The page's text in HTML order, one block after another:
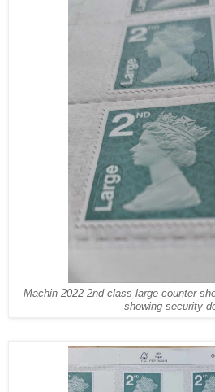
Machin 2022 2nd class large counter
showing security